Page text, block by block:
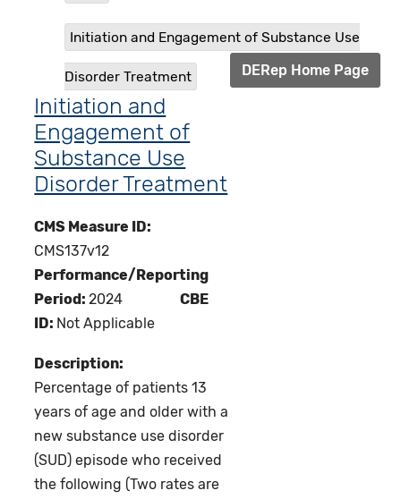
Initiation and Engagement of Substance Use
Disorder Treatment DERep Home Page
Initiation and
Engagement of
Substance Use
Disorder Treatment
CMS Measure ID:
CMS137v12
Performance/Reporting
Period:2024
CBE
ID: Not Applicable
Description:
Percentage of patients 13
years of age and older with a
new substance use disorder
(SUD) episode who received
the following (Two rates are